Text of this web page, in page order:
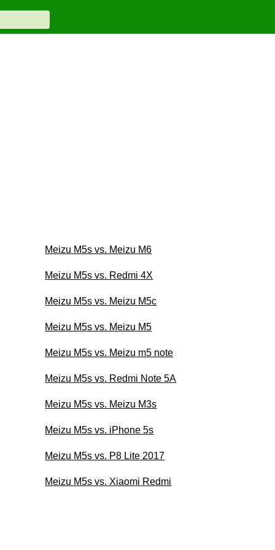
Meizu M5s vs. Meizu M6
Meizu M5s vs. Redmi 4X
Meizu M5s vs. Meizu M5c
Meizu M5s vs. Meizu M5
Meizu M5s vs. Meizu m5 note
Meizu M5s vs. Redmi Note 5A
Meizu M5s vs. Meizu M3s
Meizu M5s vs. iPhone 5s
Meizu M5s vs. P8 Lite 2017
Meizu M5s vs. Xiaomi Redmi